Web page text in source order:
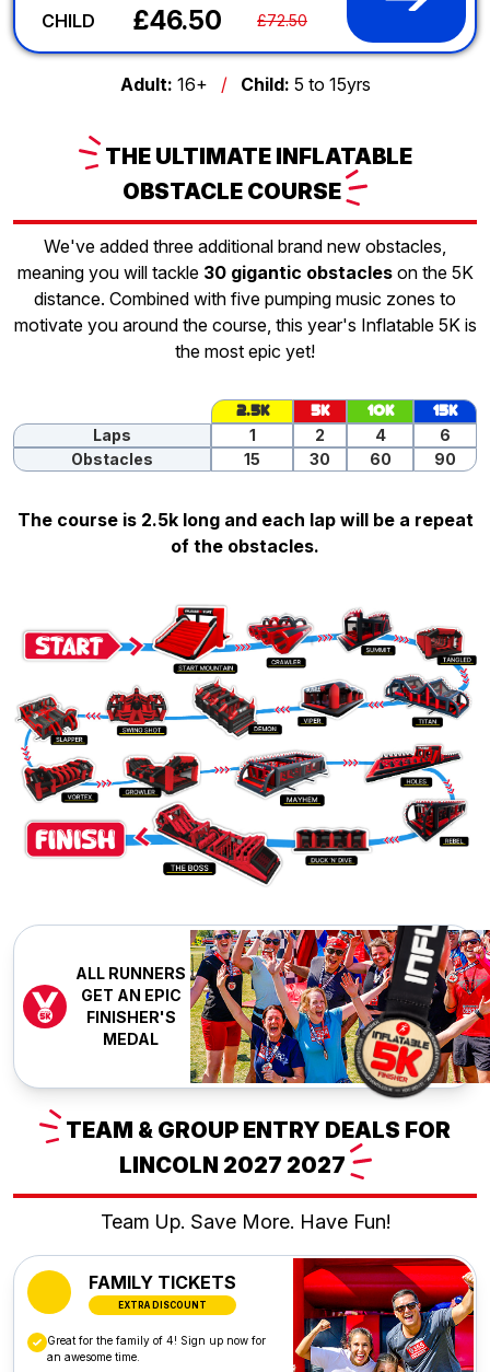
CHILD £46.50 £72.50
Adult: 16+ / Child: 5 to 15yrs
THEULTIMATE INFLATABLE
OBSTACLE COURSE
We've added three additional brand new obstacles,
meaning you will tackle 30 gigantic obstacleson the 5K
distance. Combined with five pumping music zones to
motivate you around the course, this year's Inflatable 5K is
the most epic yet!
2.5K 5K 10K
15K
Laps
1 2 4
6
Obstacles
15 30 60 90
The course is 2.5k long and each lap will be a repeat
of the obstacles.
ALL RUNNERS
GET AN EPIC
FINISHER'S
MEDAL
TEAM & GROUP ENTRY DEALS FOR
LINCOLN 2027 2027
Team Up. Save More. Have Fun!
FAMILY TICKETS
EXTRA DISCOUNT
Great for the family of 4! Sign up now for
an awesome time.